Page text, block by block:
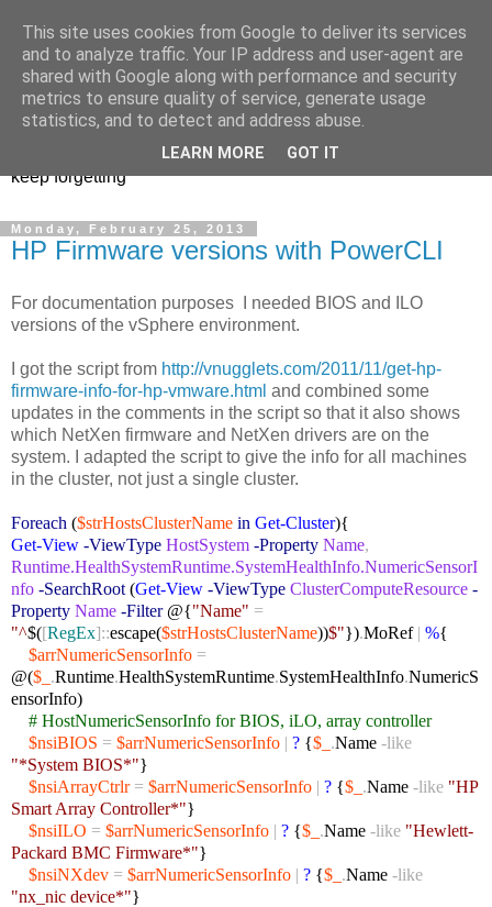
Musings of a PowerShell
Mad Man
PowerShell, VMware, and anything else I find interesting or
keep forgetting
Monday, February 25, 2013
HP Firmware versions with PowerCLI
For documentation purposes I needed BIOS and ILO
versions of the vSphere environment.
I got the script from http://vnugglets.com/2011/11/get-hp-
firmware-info-for-hp-vmware.html and combined some
updates in the comments in the script so that it also shows
which NetXen firmware and NetXen drivers are on the
system. I adapted the script to give the info for all machines
in the cluster, not just a single cluster.
Foreach ($strHostsClusterName in Get-Cluster){
Get-View -ViewType HostSystem -Property Name,
Runtime.HealthSystemRuntime.SystemHealthInfo.NumericSensorI
nfo -SearchRoot (Get-View -ViewType ClusterComputeResource -
Property Name -Filter@{"Name" =
"^$([RegEx]::escape($strHostsClusterName))$"}).MoRef | %{
$arrNumericSensorInfo =
@($_ .Runtime.HealthSystemRuntime.SystemHealthInfo.NumericS
ensorInfo)
# HostNumericSensorInfo for BIOS, iLO, array controller
$nsiBIOS = $arrNumericSensorInfo | ? {$_ .Name -like
"*System BIOS*"}
$nsiArrayCtrlr = $arrNumericSensorInfo | ? {$_ .Name -like "HP
Smart Array Controller*"}
$nsiILO = $arrNumericSensorInfo | ? {$_ .Name -like "Hewlett-
Packard BMC Firmware*"}
$nsiNXdev = $arrNumericSensorInfo | ? {$_ .Name -like
"nx_nic device*"}
This site uses cookies from Google to deliver its services
and to analyze traffic. Your IP address and user-agent are
shared with Google along with performance and security
metrics to ensure quality of service, generate usage
statistics, and to detect and address abuse.
LEARN MORE GOT IT